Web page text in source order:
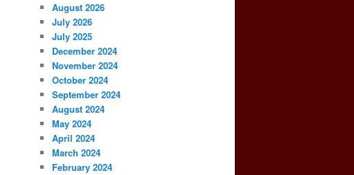
August 2026
July 2026
July 2025
December 2024
November 2024
October 2024
September 2024
August 2024
May 2024
April 2024
March 2024
February 2024